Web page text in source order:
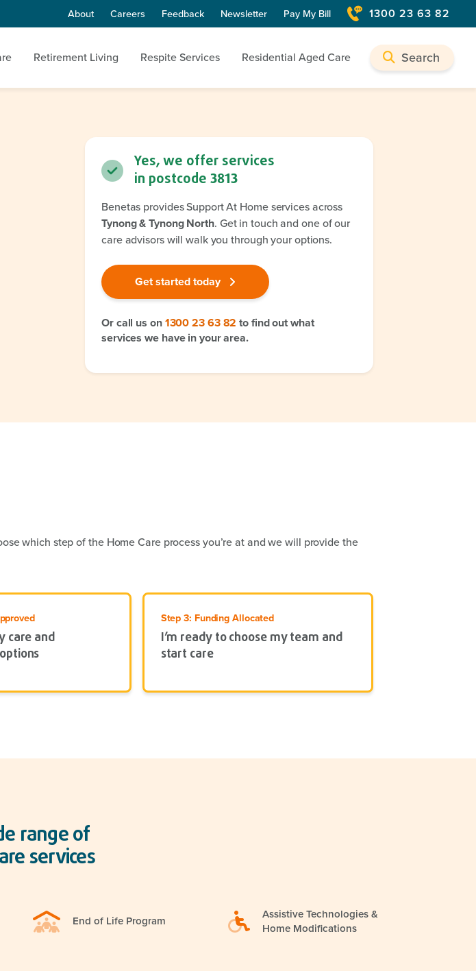
About Careers Feedback Newsletter Pay My Bill 1300 23 63 82
Retirement Living Respite Services Residential Aged Care Search
Yes, we offer services
in postcode 3813
Benetas provides Support At Home services across
Tynong & Tynong North. Get in touch and one of our
care advisors will walk you through your options.
Get started today
Or call us on1300 23 63 82 to find out what
services we have in your area.
which step of the Home Care process you’re at and we will provide the
care and
Step 3: Funding Allocated
I’m ready to choose my team and
start care
range of
services
End of Life Program
Assistive Technologies &
Home Modifications